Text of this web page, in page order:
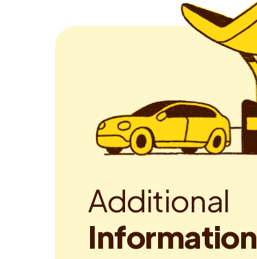
Additional
Information